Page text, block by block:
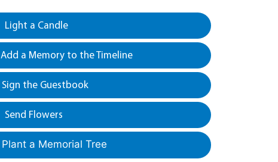
Light a Candle
Add a Memory to the Timeline
Sign the Guestbook
Send Flowers
Plant a Memorial Tree